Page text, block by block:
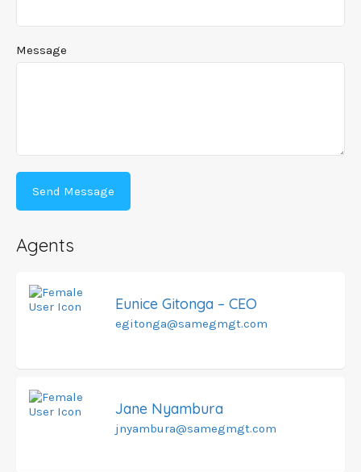
Message
Agents
Eunice Gitonga – CEO
egitonga@samegmgt.com
Jane Nyambura
jnyambura@samegmgt.com